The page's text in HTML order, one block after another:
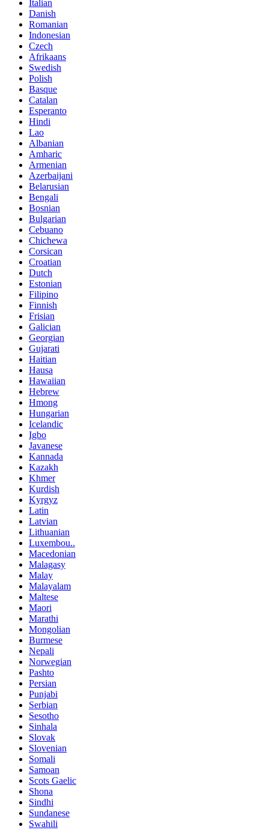
Italian
Danish
Romanian
Indonesian
Czech
Afrikaans
Swedish
Polish
Basque
Catalan
Esperanto
Hindi
Lao
Albanian
Amharic
Armenian
Azerbaijani
Belarusian
Bengali
Bosnian
Bulgarian
Cebuano
Chichewa
Corsican
Croatian
Dutch
Estonian
Filipino
Finnish
Frisian
Galician
Georgian
Gujarati
Haitian
Hausa
Hawaiian
Hebrew
Hmong
Hungarian
Icelandic
Igbo
Javanese
Kannada
Kazakh
Khmer
Kurdish
Kyrgyz
Latin
Latvian
Lithuanian
Luxembou..
Macedonian
Malagasy
Malay
Malayalam
Maltese
Maori
Marathi
Mongolian
Burmese
Nepali
Norwegian
Pashto
Persian
Punjabi
Serbian
Sesotho
Sinhala
Slovak
Slovenian
Somali
Samoan
Scots Gaelic
Shona
Sindhi
Sundanese
Swahili